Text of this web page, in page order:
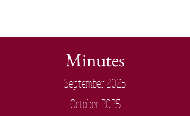
Minutes
September 2025
October 2025